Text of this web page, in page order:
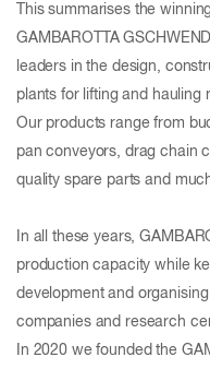
This summarises the
GAMBAROTTA
leaders in the design,
plants for lifting and hauling
Our products range from
pan conveyors, drag chain
quality spare parts and
In all these years,
production capacity while
development and
companies and research
In 2020 we founded the